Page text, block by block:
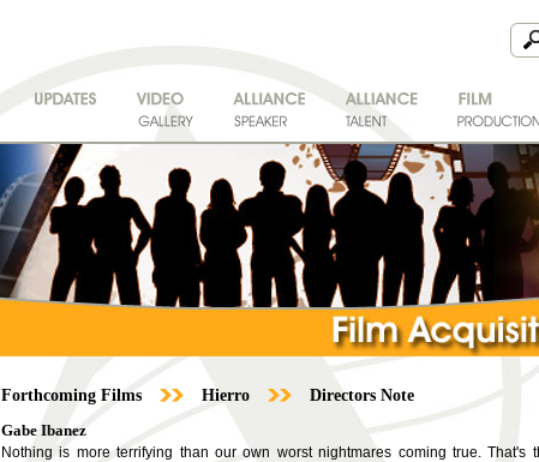
Forthcoming Films Hierro
Directors Note
Gabe Ibanez
Nothing is more terrifying than our own worst nightmares coming true.